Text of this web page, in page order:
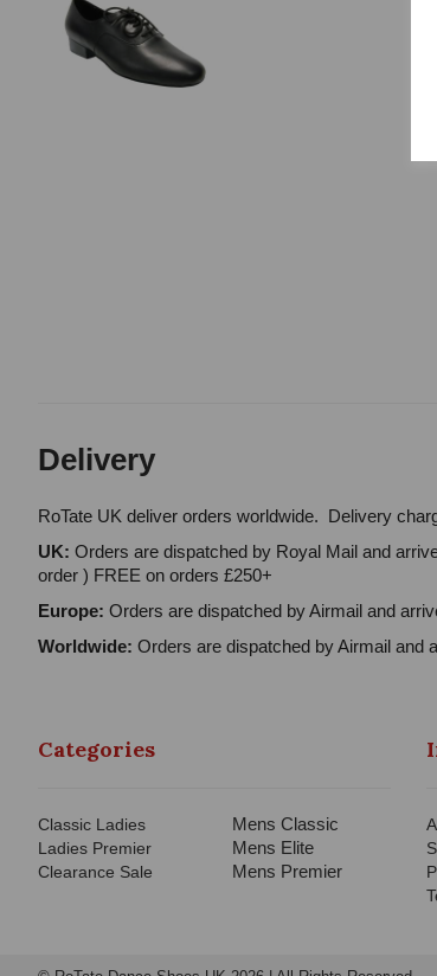
Delivery
RoTate UK deliver orders worldwide. Delivery
UK: Orders are dispatched by Royal Mail and
order ) FREE on orders £250+
Europe: Orders are dispatched by Airmail and
Worldwide: Orders are dispatched by Airmail and
Categories
Classic Ladies
Ladies Premier
Clearance Sale
Mens Classic
Mens Elite
Mens Premier